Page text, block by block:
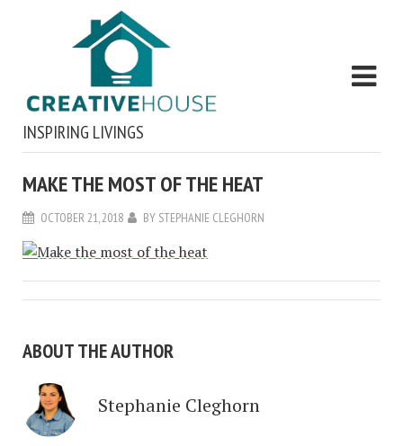
INSPIRING LIVINGS
MAKE THE MOST OF THE HEAT
OCTOBER 21, 2018 BY STEPHANIE CLEGHORN
ABOUT THE AUTHOR
Stephanie Cleghorn